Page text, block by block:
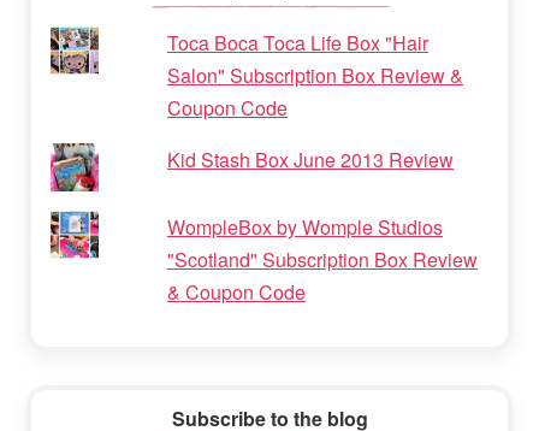
Toca Boca Toca Life Box "Hair
Salon" Subscription Box Review &
Coupon Code
Kid Stash Box June 2013 Review
WompleBox by Womple Studios
"Scotland" Subscription Box Review
& Coupon Code
Subscribe to the blog